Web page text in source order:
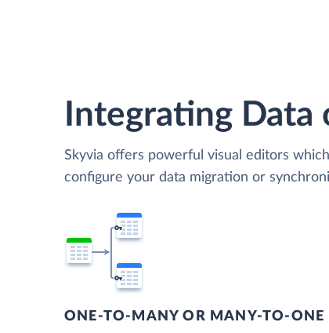
Integrating
Skyvia offers powerful visual editors
configure your data migration or
ONE-TO-MANY OR MANY-TO-ONE